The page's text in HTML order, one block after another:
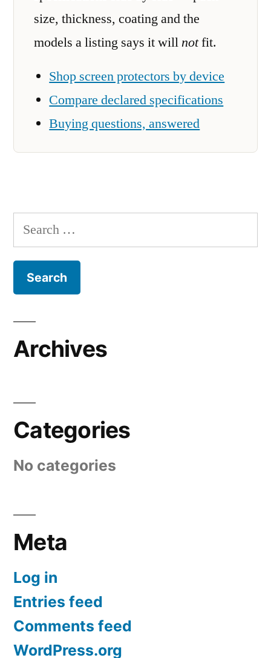
size, thickness, coating and the
models a listing says it willnotfit.
Shop screen protectors by device
Compare declared specifications
Buying questions, answered
Search
for:
Archives
Categories
No categories
Meta
Log in
Entries feed
Comments feed
WordPress.org